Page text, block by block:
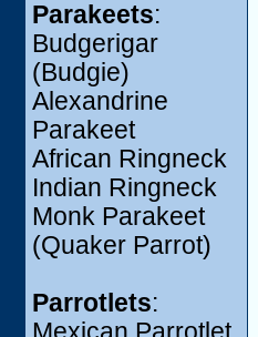
Parakeets:
Budgerigar
(Budgie)
Alexandrine
Parakeet
African Ringneck
Indian Ringneck
Monk Parakeet
(Quaker Parrot)
Parrotlets: